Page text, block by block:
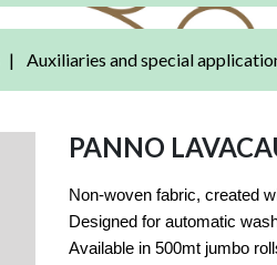
Auxiliaries and special
PANNO
Non-woven fabric, created
Designed for automatic
Available in 500mt jumbo